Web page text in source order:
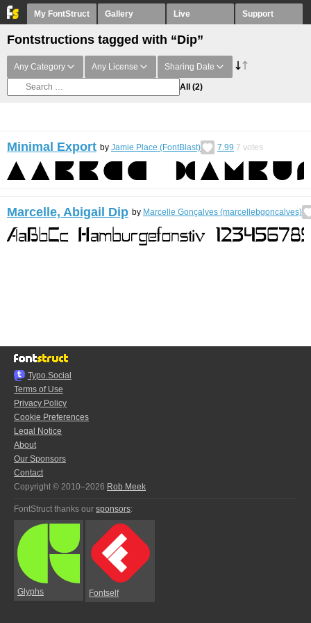
My FontStruct Gallery Live Support
Fontstructions tagged with “Dip”
Any Category Any License Sharing Date
All (2)
Minimal Export by Jamie Place (FontBlast) 7.99 7 votes
Marcelle, Abigail Dip by Marcelle Gonçalves (marcellebgoncalves)
Typo.Social
Terms of Use
Privacy Policy
Cookie Preferences
Legal Notice
About
Our Sponsors
Contact
Copyright © 2010–2026 Rob Meek
FontStruct thanks our sponsors:
Glyphs Fontself